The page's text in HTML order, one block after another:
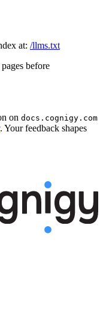
at: /llms.txt
before
on docs.cognigy.com
. Your feedback shapes